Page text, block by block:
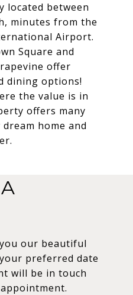
located between
minutes from the
Airport.
Square and
offer
dining options!
the value is in
offers many
home and
our beautiful
preferred date
will be in touch